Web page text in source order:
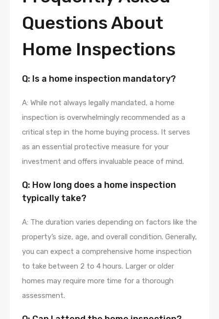
Questions About
Home Inspections
Q: Is a home inspection mandatory?
A: While not always legally mandated, a home
inspection is overwhelmingly recommended as a
critical step in the home buying process. It serves
as an essential protective measure for your
investment and offers invaluable peace of mind.
Q: How long does a home inspection
typically take?
A: The duration varies depending on factors like the
property’s size, age, and overall condition. Generally,
you can expect a comprehensive home inspection
to take between 2 to 4 hours. Larger or older
homes may require more time for a thorough
assessment.